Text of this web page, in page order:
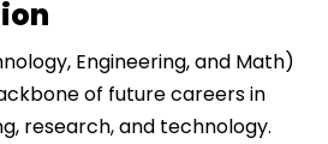
Engineering, and Math)
of future careers in
research, and technology.